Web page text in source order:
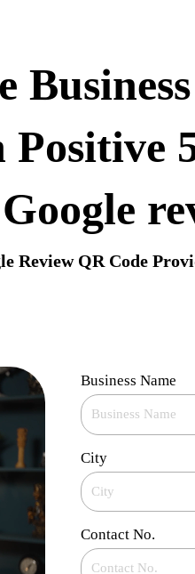
Review QR Code
Business Name
City
Contact No.